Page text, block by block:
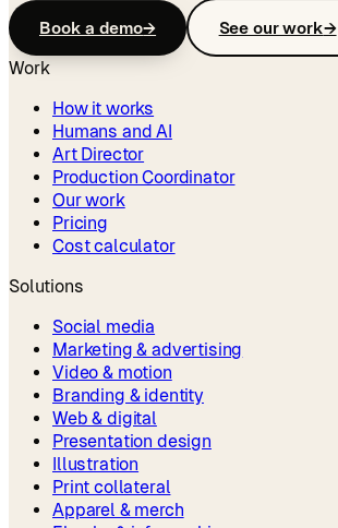
Book a demo→ See our work→
Work
How it works
Humans and AI
Art Director
Production Coordinator
Our work
Pricing
Cost calculator
Solutions
Social media
Marketing & advertising
Video & motion
Branding & identity
Web & digital
Presentation design
Illustration
Print collateral
Apparel & merch